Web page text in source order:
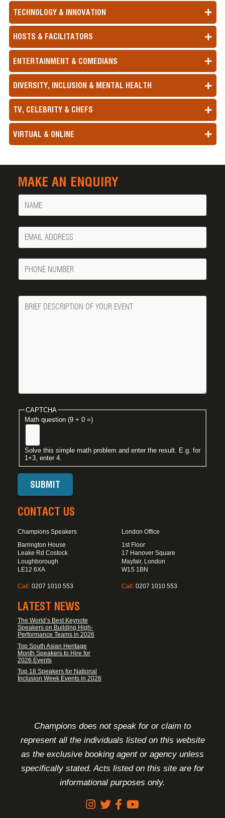
TECHNOLOGY & INNOVATION
HOSTS & FACILITATORS
ENTERTAINMENT & COMEDIANS
DIVERSITY, INCLUSION & MENTAL HEALTH
TV, CELEBRITY & CHEFS
VIRTUAL & ONLINE
MAKE AN ENQUIRY
Name
Your
Email
Phone
Number
Message
CAPTCHA
Math question (9 + 0 =)
Solve this simple math problem and enter the result. E.g. for
1+3, enter 4.
CONTACT US
Champions Speakers
Barrington House
Leake Rd Costock
Loughborough
LE12 6XA
Call: 0207 1010 553
London Office
1st Floor
17 Hanover Square
Mayfair, London
W1S 1BN
Call: 0207 1010 553
LATEST NEWS
The World’s Best Keynote
Speakers on Building High-
Performance Teams in 2026
Top South Asian Heritage
Month Speakers to Hire for
2026 Events
Top 18 Speakers for National
Inclusion Week Events in 2026
Champions does not speak for or claim to
represent all the individuals listed on this website
as the exclusive booking agent or agency unless
specifically stated. Acts listed on this site are for
informational purposes only.